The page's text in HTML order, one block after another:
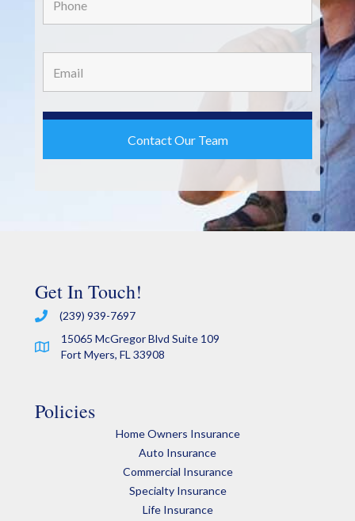
Get In Touch!
(239) 939-7697
15065 McGregor Blvd Suite 109
Fort Myers, FL 33908
Policies
Home Owners Insurance
Auto Insurance
Commercial Insurance
Specialty Insurance
Life Insurance